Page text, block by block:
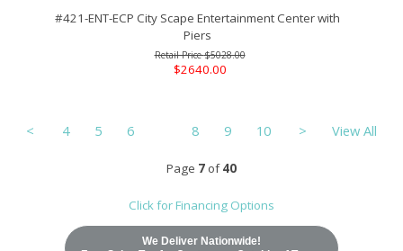
#421-ENT-ECP City Scape Entertainment Center with
Piers
$5028.00
$2640.00
< 4 5 6 8 9 10 > View All
Page 7 of40
Click for Financing Options
We Deliver Nationwide!